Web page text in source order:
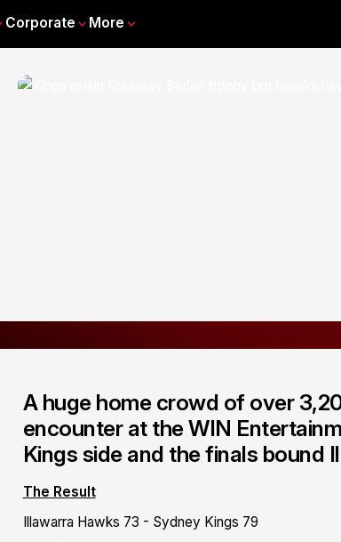
Corporate More
A huge home crowd of over
encounter at the WIN
Kings side and the finals bound
The Result
Illawarra Hawks 73 - Sydney Kings 79